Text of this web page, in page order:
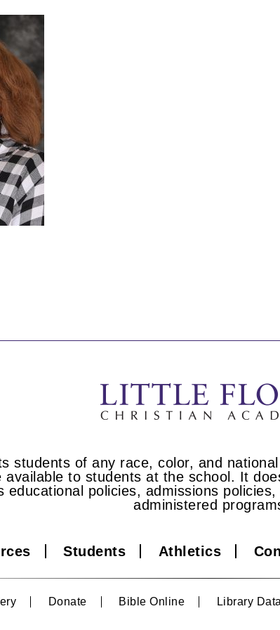
students of any race, color, and
to students at the school. It
policies, admissions
administered
Students Athletics
Donate Bible Online Library